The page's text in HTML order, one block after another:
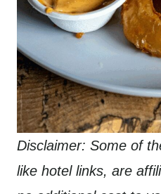
Disclaimer: Some of
like hotel links, are